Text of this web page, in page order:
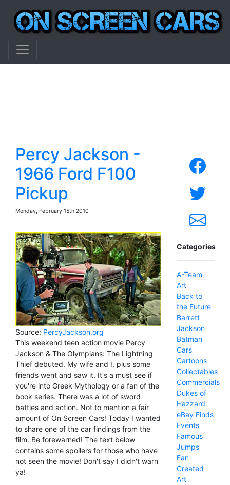
Percy Jackson -
1966 Ford F100
Pickup
Monday, February 15th 2010
Source: PercyJackson.org
This weekend teen action movie Percy
Jackson & The Olympians: The Lightning
Thief debuted. My wife and I, plus some
friends went and saw it. It's a must see if
you're into Greek Mythology or a fan of the
book series. There was a lot of sword
battles and action. Not to mention a fair
amount of On Screen Cars! Today I wanted
to share one of the car findings from the
film. Be forewarned! The text below
contains some spoilers for those who have
not seen the movie! Don't say I didn't warn
ya!
Categories
A-Team
Art
Back to
the Future
Barrett
Jackson
Batman
Cars
Cartoons
Collectables
Commercials
Dukes of
Hazzard
eBay Finds
Events
Famous
Jumps
Fan
Created
Art